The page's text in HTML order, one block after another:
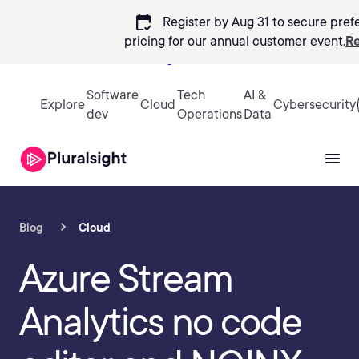
calendar_check
Register by Aug 31 to secure
pricing for our annual customer event.
Explore
Software
dev
Cloud
Tech
Operations
AI &
Data
Cybersecurity
Blog Cloud
Azure Stream
Analytics no code